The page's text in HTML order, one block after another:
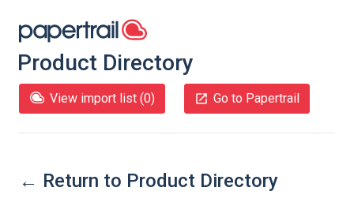
Product Directory
View import list (0) Go to Papertrail
← Return to Product Directory